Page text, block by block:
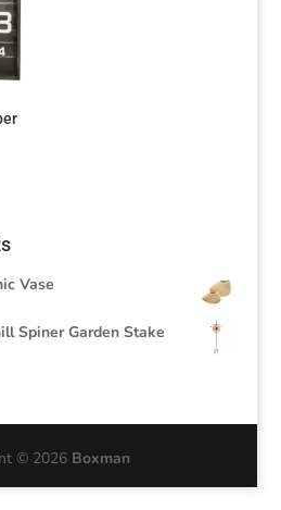
Vase
Spiner Garden Stake
© 2026 Boxman